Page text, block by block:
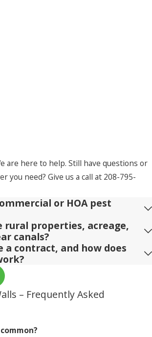
are here to help. Still have questions or
you need? Give us a call at 208-795-
or HOA pest
rural properties, acreage,
canals?
a contract, and how does
– Frequently Asked